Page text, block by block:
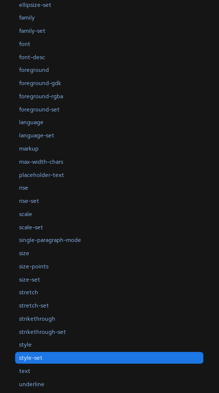
ellipsize-set
family
family-set
font
font-desc
foreground
foreground-gdk
foreground-rgba
foreground-set
language
language-set
markup
max-width-chars
placeholder-text
rise
rise-set
scale
scale-set
single-paragraph-mode
size
size-points
size-set
stretch
stretch-set
strikethrough
strikethrough-set
style
style-set
text
underline